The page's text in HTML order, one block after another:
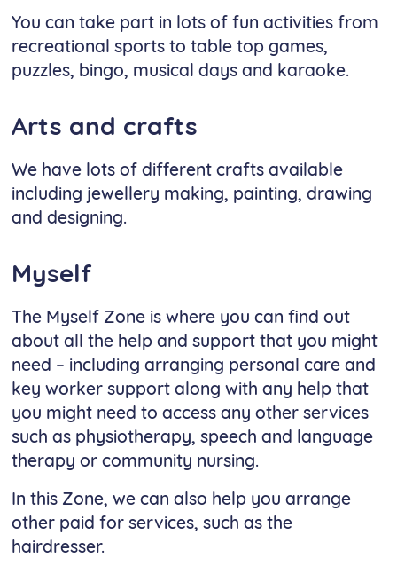
You can take part in lots of fun activities from
recreational sports to table top games,
puzzles, bingo, musical days and karaoke.
Arts and crafts
We have lots of different crafts available
including jewellery making, painting, drawing
and designing.
Myself
The Myself Zone is where you can find out
about all the help and support that you might
need – including arranging personal care and
key worker support along with any help that
you might need to access any other services
such as physiotherapy, speech and language
therapy or community nursing.
In this Zone, we can also help you arrange
other paid for services, such as the
hairdresser.